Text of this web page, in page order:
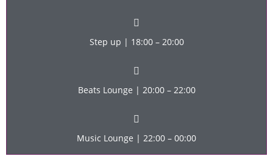
Step up | 18:00 – 20:00
Beats Lounge | 20:00 – 22:00
Music Lounge | 22:00 – 00:00